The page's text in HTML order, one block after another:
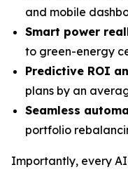
and mobile
Smart power
to green-energy
Predictive ROI
plans by an
Seamless
portfolio
Importantly, every